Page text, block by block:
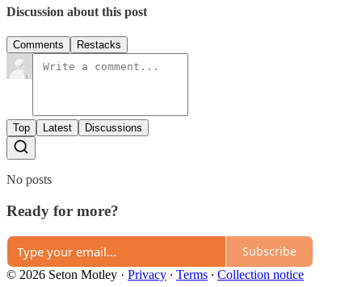
Discussion about this post
Comments Restacks
Top Latest Discussions
No posts
Ready for more?
Subscribe
© 2026 Seton Motley · Privacy ∙ Terms ∙ Collection notice